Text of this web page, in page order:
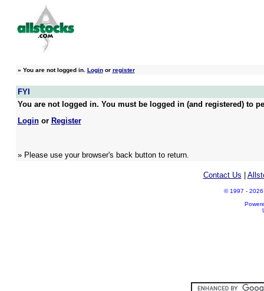
» You are not logged in. Loginor register
FYI
You are not logged in. You must be logged in (and registered) to
Loginor Register
» Please use your browser's back button to return.
Contact Us
© 1997 - 2026